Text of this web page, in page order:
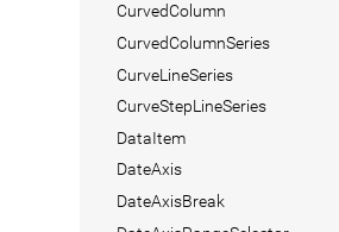
CurvedColumn
CurvedColumnSeries
CurveLineSeries
CurveStepLineSeries
DataItem
DateAxis
DateAxisBreak